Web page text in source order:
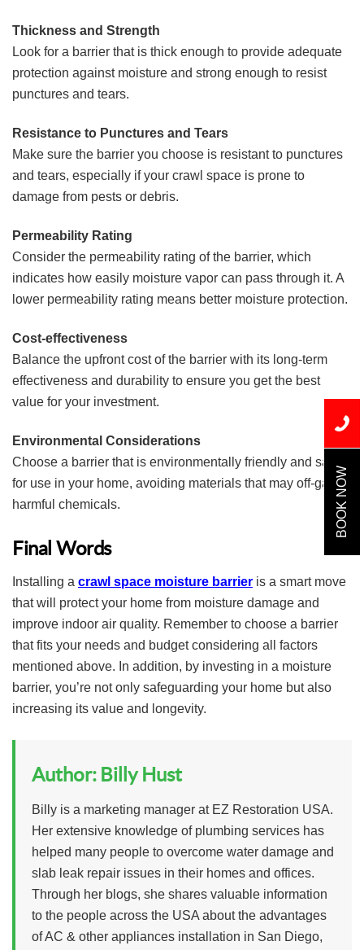
Thickness and Strength
Look for a barrier that is thick enough to provide adequate
protection against moisture and strong enough to resist
punctures and tears.
Resistance to Punctures and Tears
Make sure the barrier you choose is resistant to punctures
and tears, especially if your crawl space is prone to
damage from pests or debris.
Permeability Rating
Consider the permeability rating of the barrier, which
indicates how easily moisture vapor can pass through it. A
lower permeability rating means better moisture protection.
Cost-effectiveness
Balance the upfront cost of the barrier with its long-term
effectiveness and durability to ensure you get the best
value for your investment.
Environmental Considerations
Choose a barrier that is environmentally friendly and safe
for use in your home, avoiding materials that may off-gas
harmful chemicals.
Final Words
Installing a crawl space moisture barrier is a smart move
that will protect your home from moisture damage and
improve indoor air quality. Remember to choose a barrier
that fits your needs and budget considering all factors
mentioned above. In addition, by investing in a moisture
barrier, you’re not only safeguarding your home but also
increasing its value and longevity.
Author:Billy Hust
Billy is a marketing manager at EZ Restoration USA.
Her extensive knowledge of plumbing services has
helped many people to overcome water damage and
slab leak repair issues in their homes and offices.
Through her blogs, she shares valuable information
to the people across the USA about the advantages
of AC & other appliances installation in San Diego,
BOOK NOW